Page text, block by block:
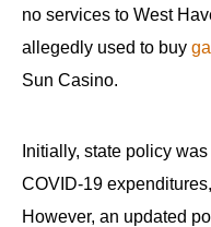
no services to West
allegedly used to buy
Sun Casino.
Initially, state policy
COVID-19
However, an updated